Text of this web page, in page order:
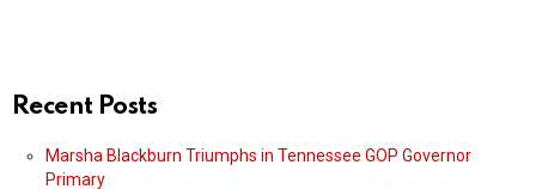
Recent Posts
Marsha Blackburn Triumphs in Tennessee GOP Governor
Primary